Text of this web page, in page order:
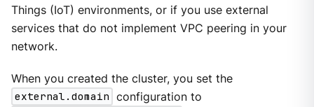
Things (IoT) environments, or if you use external
services that do not implement VPC peering in your
network.
When you created the cluster, you set the
external.domain configuration to